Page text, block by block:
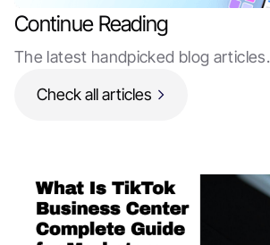
Continue Reading
The latest handpicked blog articles.
Check all articles